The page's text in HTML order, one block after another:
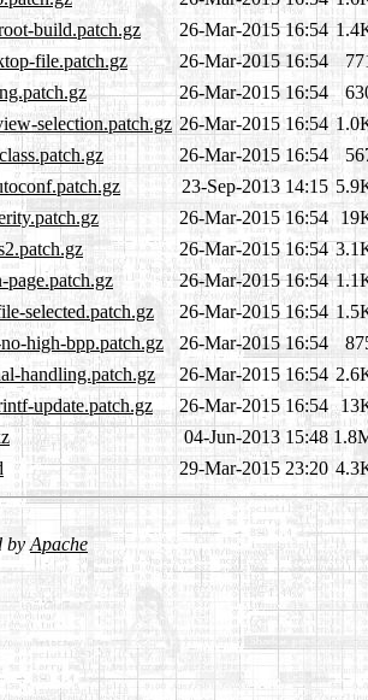
build.patch.gz
26-Mar-2015 16:54
file.patch.gz
26-Mar-2015 16:54
26-Mar-2015 16:54
selection.patch.gz 26-Mar-2015 16:54
26-Mar-2015 16:54
23-Sep-2013 14:15
26-Mar-2015 16:54
26-Mar-2015 16:54
page.patch.gz
26-Mar-2015 16:54
selected.patch.gz
26-Mar-2015 16:54
high-bpp.patch.gz
26-Mar-2015 16:54
handling.patch.gz
26-Mar-2015 16:54
update.patch.gz
26-Mar-2015 16:54
04-Jun-2013 15:48
29-Mar-2015 23:20
byApache